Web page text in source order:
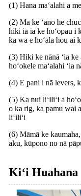
(1) Hana maʻalahi a
(2) Ma ke ʻano he
hiki iā ia ke hoʻopau i
ka wā e hoʻāla hou ai
(3) Hiki ke nānā ʻia
hoʻokele maʻalahi ʻia
(4) E pani i nā levers,
(5) Ka nui liʻiliʻi a
o ka rig, ka pamu wai
liʻiliʻi
(6) Māmā ke
aku, kūpono no nā
Kiʻi Huahana